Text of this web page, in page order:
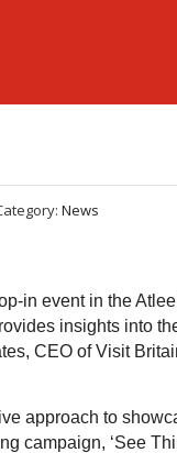
News
in event in the
insights into
CEO of Visit
approach to
campaign, ‘See